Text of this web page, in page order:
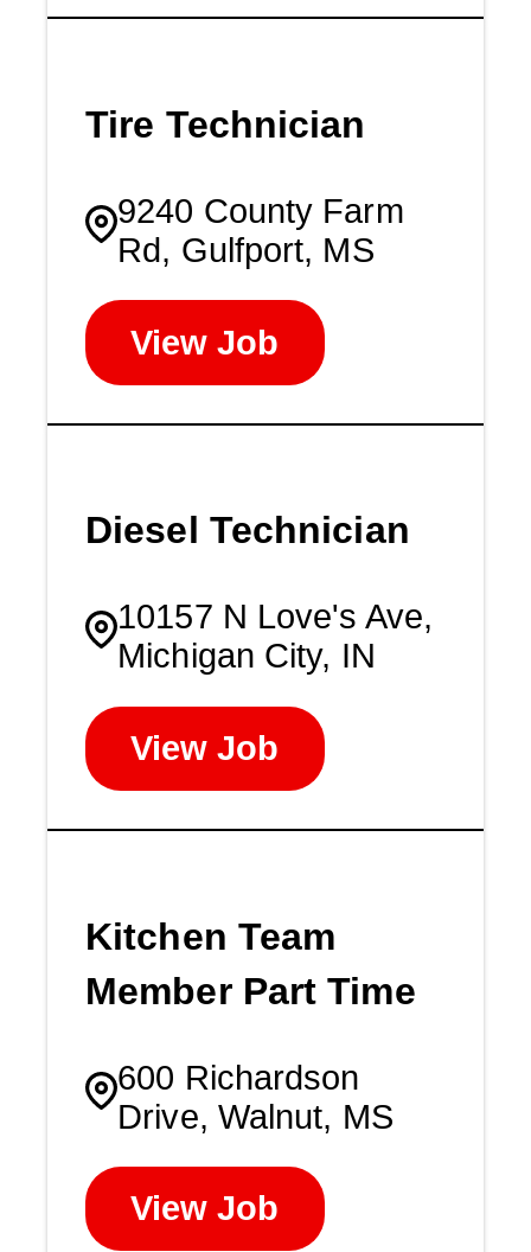
Tire Technician
9240 County Farm
Rd, Gulfport, MS
View Job
Diesel Technician
10157 N Love's Ave,
Michigan City, IN
View Job
Kitchen Team
Member Part Time
600 Richardson
Drive, Walnut, MS
View Job